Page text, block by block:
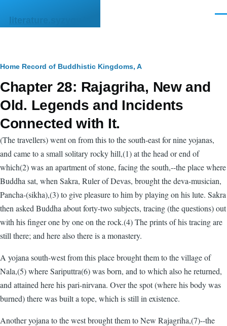
literature.syzygy.in
Breadcrumb
Home Record of Buddhistic Kingdoms, A
Chapter 28: Rajagriha, New and
Old. Legends and Incidents
Connected with It.
(The travellers) went on from this to the south-east for nine yojanas,
and came to a small solitary rocky hill,(1) at the head or end of
which(2) was an apartment of stone, facing the south,--the place where
Buddha sat, when Sakra, Ruler of Devas, brought the deva-musician,
Pancha-(sikha),(3) to give pleasure to him by playing on his lute. Sakra
then asked Buddha about forty-two subjects, tracing (the questions) out
with his finger one by one on the rock.(4) The prints of his tracing are
still there; and here also there is a monastery.
A yojana south-west from this place brought them to the village of
Nala,(5) where Sariputtra(6) was born, and to which also he returned,
and attained here his pari-nirvana. Over the spot (where his body was
burned) there was built a tope, which is still in existence.
Another yojana to the west brought them to New Rajagriha,(7)--the